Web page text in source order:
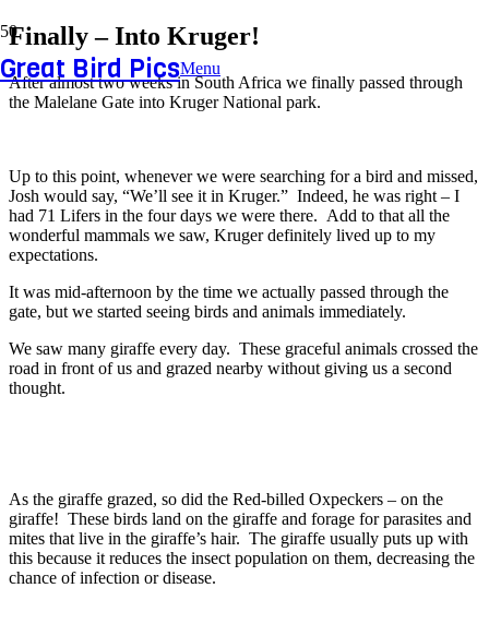
Great Bird PicsMenu
Finally – Into Kruger!
After almost two weeks in South Africa we finally passed through
the Malelane Gate into Kruger National park.
Up to this point, whenever we were searching for a bird and missed,
Josh would say, “We’ll see it in Kruger.” Indeed, he was right – I
had 71 Lifers in the four days we were there. Add to that all the
wonderful mammals we saw, Kruger definitely lived up to my
expectations.
It was mid-afternoon by the time we actually passed through the
gate, but we started seeing birds and animals immediately.
We saw many giraffe every day. These graceful animals crossed the
road in front of us and grazed nearby without giving us a second
thought.
As the giraffe grazed, so did the Red-billed Oxpeckers – on the
giraffe! These birds land on the giraffe and forage for parasites and
mites that live in the giraffe’s hair. The giraffe usually puts up with
this because it reduces the insect population on them, decreasing the
chance of infection or disease.